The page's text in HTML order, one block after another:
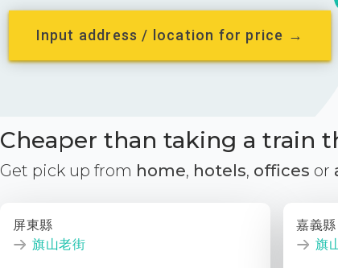
Input address / location for price →
Cheaper than taking a train
Get pick up from home, hotels, offices or
屏東縣
旗山老街
嘉義縣
旗